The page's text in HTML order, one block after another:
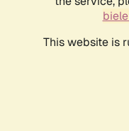
This website is